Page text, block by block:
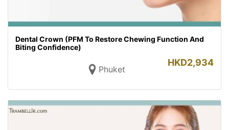
Dental Crown (PFM To Restore Chewing Function And
Biting Confidence)
Phuket
HKD2,934